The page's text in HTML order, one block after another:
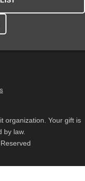
organization. Your gift is
by law.